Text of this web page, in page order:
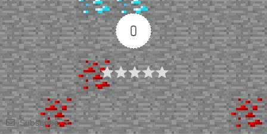
0
Article Rating
Subscribe